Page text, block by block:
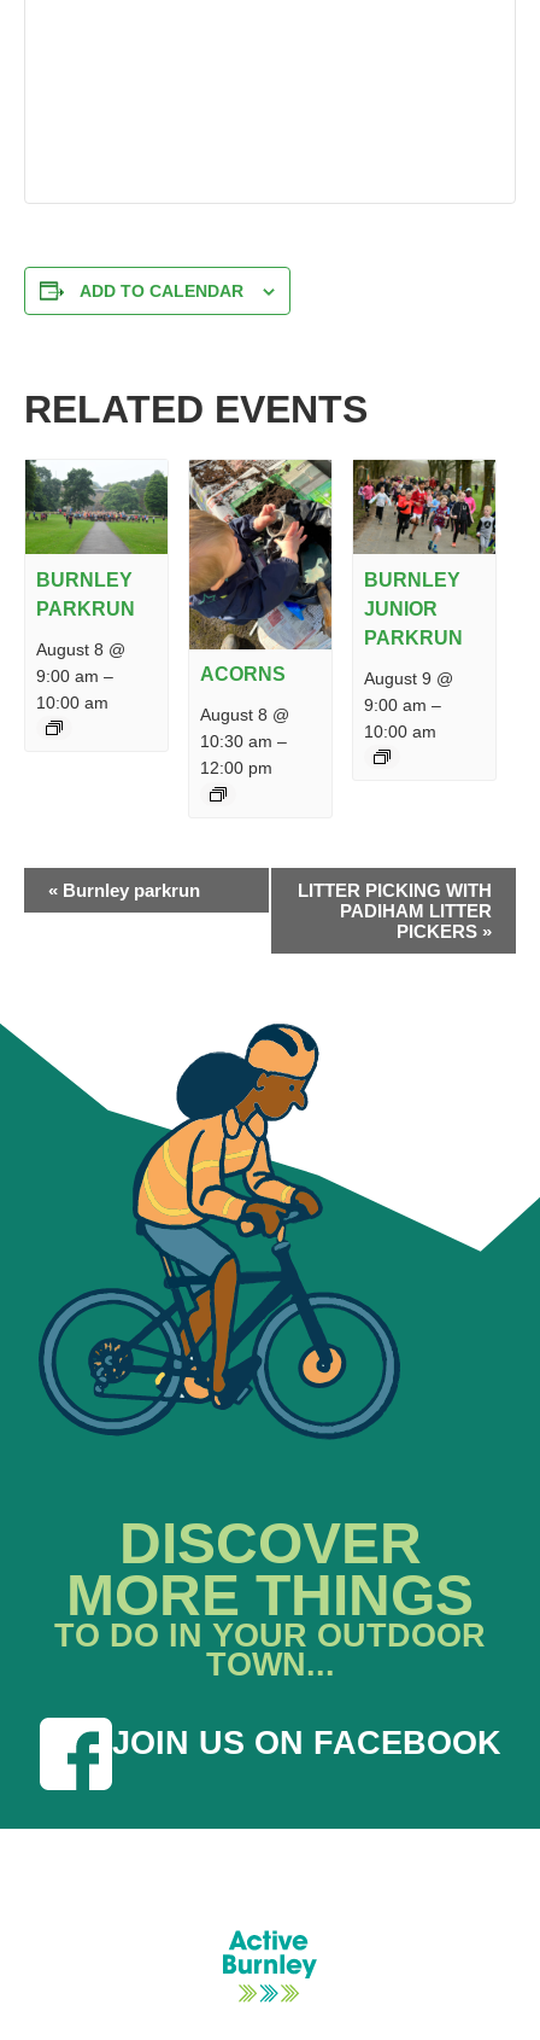
ADD TO CALENDAR
RELATED EVENTS
BURNLEY
PARKRUN
August 8 @
9:00 am –
10:00 am
ACORNS
August 8 @
10:30 am –
12:00 pm
BURNLEY
JUNIOR
PARKRUN
August 9 @
9:00 am –
10:00 am
EVENT
NAVIGATION
« Burnley parkrun
LITTER PICKING WITH
PADIHAM LITTER
PICKERS »
DISCOVER
MORE THINGS
TO DO IN YOUR OUTDOOR
TOWN...
JOIN US ON FACEBOOK